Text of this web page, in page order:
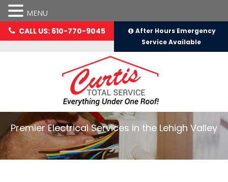
CALL US: 610-770-9045
After Hours Emergency
Service Available
Premier Electrical Services in the Lehigh Valley
MENU